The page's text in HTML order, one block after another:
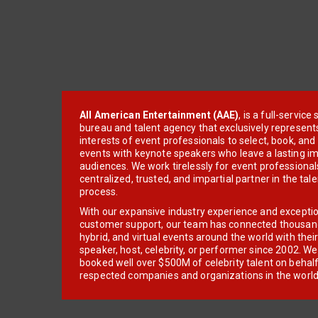
All American Entertainment (AAE), is a full-service
bureau and talent agency that exclusively
interests of event professionals to select, book, and
events with keynote speakers who leave a lasting
audiences. We work tirelessly for event
centralized, trusted, and impartial partner in the
process.
With our expansive industry experience and
customer support, our team has connected
hybrid, and virtual events around the world with
speaker, host, celebrity, or performer since 2002.
booked well over $500M of celebrity talent on
respected companies and organizations in the